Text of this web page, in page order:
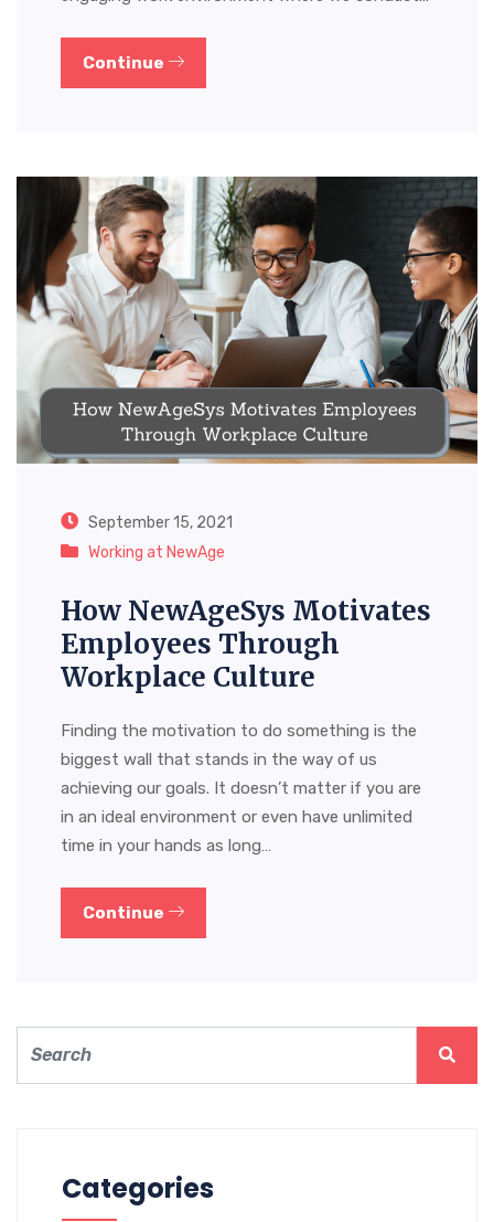
Continue
September 15, 2021
Working at NewAge
How NewAgeSys Motivates
Employees Through
Workplace Culture
Finding the motivation to do something is the
biggest wall that stands in the way of us
achieving our goals. It doesn’t matter if you are
in an ideal environment or even have unlimited
time in your hands as long…
Continue
Categories